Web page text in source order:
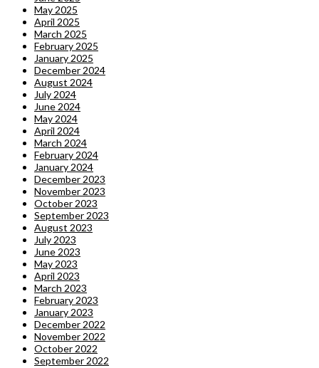
May 2025
April 2025
March 2025
February 2025
January 2025
December 2024
August 2024
July 2024
June 2024
May 2024
April 2024
March 2024
February 2024
January 2024
December 2023
November 2023
October 2023
September 2023
August 2023
July 2023
June 2023
May 2023
April 2023
March 2023
February 2023
January 2023
December 2022
November 2022
October 2022
September 2022